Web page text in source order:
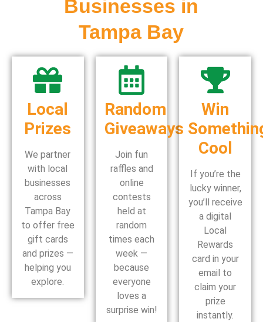
Businesses in
Tampa Bay
Local
Prizes
We partner
with local
businesses
across
Tampa Bay
to offer free
gift cards
and prizes —
helping you
explore.
Random
Giveaways
Join fun
raffles and
online
contests
held at
random
times each
week —
because
everyone
loves a
surprise win!
Win
Cool
If you’re the
lucky winner,
you’ll receive
a digital
Local
Rewards
card in your
email to
claim your
prize
instantly.